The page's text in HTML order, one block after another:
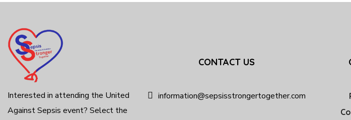
Interested in attending the United
Against Sepsis event? Select the
CONTACT US
information@sepsisstrongertogether.com